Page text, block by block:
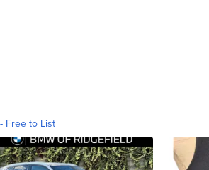
Free to List